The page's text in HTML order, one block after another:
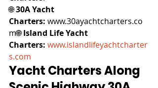
🌐 30A Yacht
Charters: www.30ayachtcharters.co
m🌐 Island Life Yacht
Charters: www.islandlifeyachtcharter
s.com
Yacht Charters Along